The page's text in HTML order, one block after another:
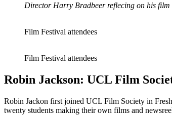
Director Harry Bradbeer reflecing on his
Film Festival attendees
Film Festival attendees
Robin Jackson: UCL Film
Robin Jackon first joined UCL Film Society in
twenty students making their own films and